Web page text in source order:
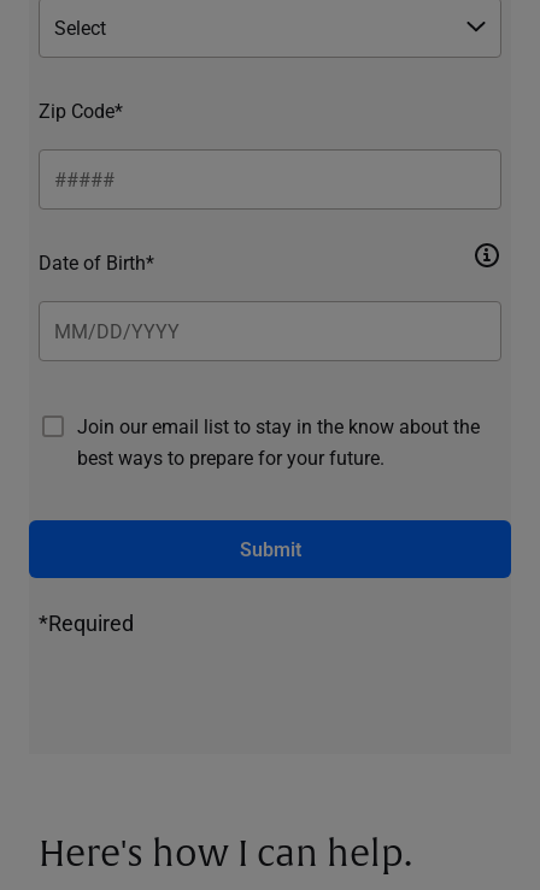
Zip Code*
Date of Birth*
Join our email list to stay in the know about the
best ways to prepare for your future.
Submit
*Required
Here's how I can help.